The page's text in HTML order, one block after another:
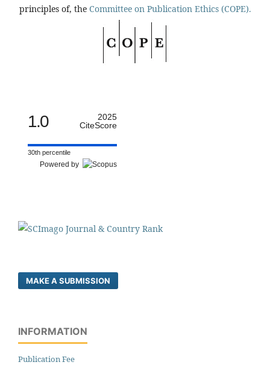
principles of, the Committee on Publication Ethics (COPE).
1.0
2025
CiteScore
30th percentile
Powered by
MAKE A SUBMISSION
INFORMATION
Publication Fee